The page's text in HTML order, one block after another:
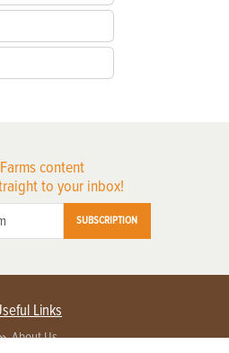
content
to your inbox!
SUBSCRIPTION
Links
About Us